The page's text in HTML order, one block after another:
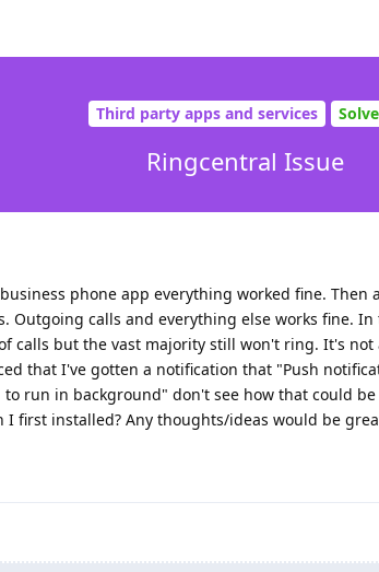
Third party apps and services
Ringcentral Issue
phone app everything worked fine. Then
Outgoing calls and everything else works fine. In
calls but the vast majority still won't ring. It's not
that I've gotten a notification that "Push
to run in background" don't see how that could
first installed? Any thoughts/ideas would be